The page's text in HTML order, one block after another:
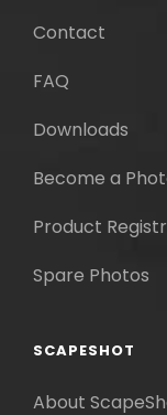
Contact
FAQ
Downloads
Become a
Product
Spare Photos
SCAPESHOT
About